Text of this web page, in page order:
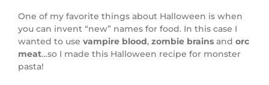
One of my favorite things about Halloween is when
you can invent “new” names for food. In this case I
wanted to use vampire blood, zombie brains and orc
meat…so I made this Halloween recipe for monster
pasta!